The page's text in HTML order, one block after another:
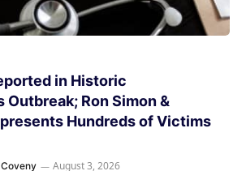
in Historic
Ron Simon &
Hundreds of Victims
August 3, 2026